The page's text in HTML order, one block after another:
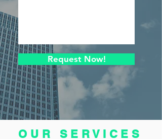
Request Now!
OUR SERVICES